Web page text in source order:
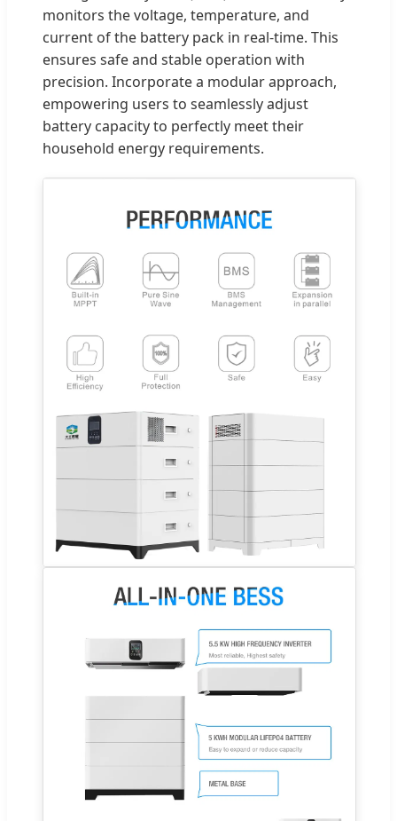
monitors the voltage, temperature, and
current of the battery pack in real-time. This
ensures safe and stable operation with
precision. Incorporate a modular approach,
empowering users to seamlessly adjust
battery capacity to perfectly meet their
household energy requirements.